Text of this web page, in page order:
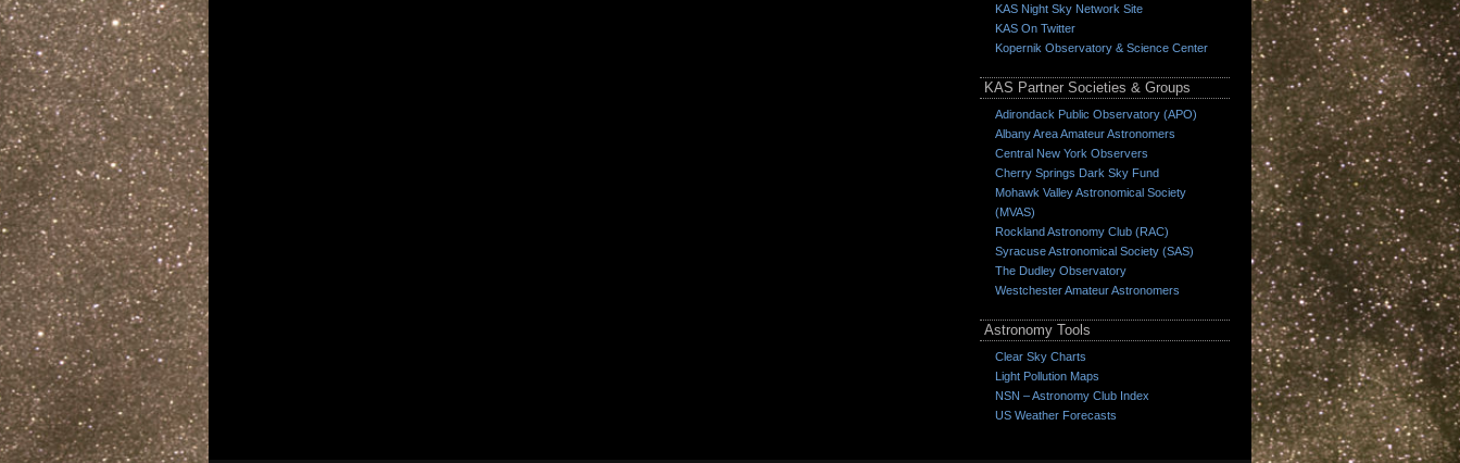
KAS Night Sky Network Site
KAS On Twitter
Kopernik Observatory & Science Center
KAS Partner Societies & Groups
Adirondack Public Observatory (APO)
Albany Area Amateur Astronomers
Central New York Observers
Cherry Springs Dark Sky Fund
Mohawk Valley Astronomical Society
(MVAS)
Rockland Astronomy Club (RAC)
Syracuse Astronomical Society (SAS)
The Dudley Observatory
Westchester Amateur Astronomers
Astronomy Tools
Clear Sky Charts
Light Pollution Maps
NSN – Astronomy Club Index
US Weather Forecasts